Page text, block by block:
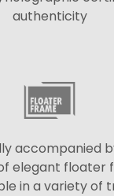
authenticity
accompanied
elegant floater
in a variety of